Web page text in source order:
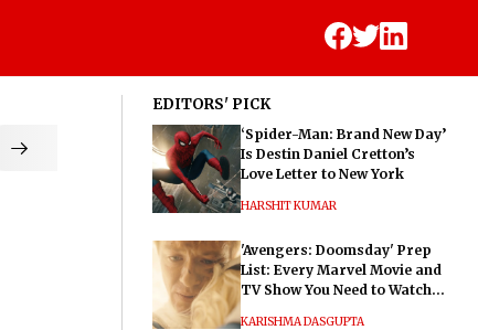
EDITORS' PICK
‘Spider-Man: Brand New Day’
Is Destin Daniel Cretton’s
Love Letter to New York
HARSHIT KUMAR
'Avengers: Doomsday' Prep
List: Every Marvel Movie and
TV Show You Need to Watch
KARISHMA DASGUPTA